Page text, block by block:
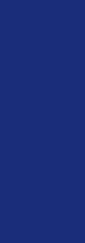
review
can change
A plan can
doctor,
or prescription
expected.
premium
of-pocket
is another
window,
a change
one
the rest of